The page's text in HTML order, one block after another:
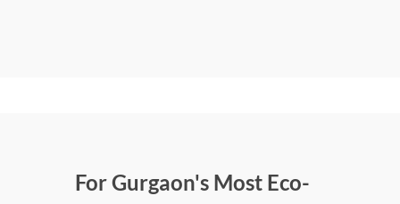
For Gurgaon's Most Eco-